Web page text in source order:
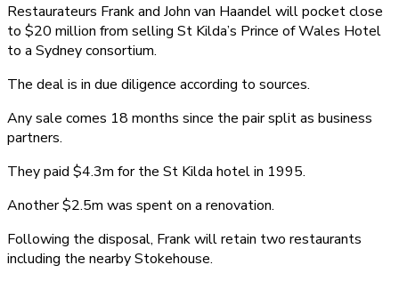
Restaurateurs Frank and John van Haandel will pocket close
to $20 million from selling St Kilda’s Prince of Wales Hotel
to a Sydney consortium.
The deal is in due diligence according to sources.
Any sale comes 18 months since the pair split as business
partners.
They paid $4.3m for the St Kilda hotel in 1995.
Another $2.5m was spent on a renovation.
Following the disposal, Frank will retain two restaurants
including the nearby Stokehouse.